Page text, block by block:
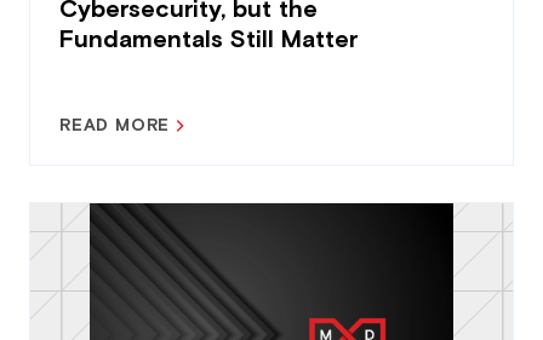
Cybersecurity, but the
Fundamentals Still Matter
READ MORE